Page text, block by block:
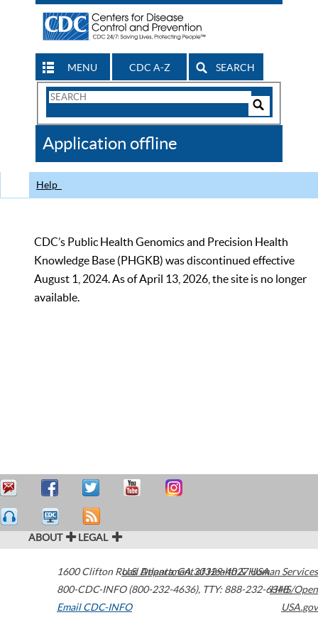
MENU CDC A-Z SEARCH
Search
CDC
Application offline
Help
CDC’s Public Health Genomics and Precision Health
Knowledge Base (PHGKB) was discontinued effective
August 1, 2024. As of April 13, 2026, the site is no longer
available.
ABOUT LEGAL
1600 Clifton Road Atlanta,GA30329-4027USA
800-CDC-INFO (800-232-4636), TTY: 888-232-6348
Email CDC-INFO
U.S. Department of Health & Human Services
HHS/Open
USA.gov